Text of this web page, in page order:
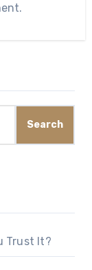
Trust It?